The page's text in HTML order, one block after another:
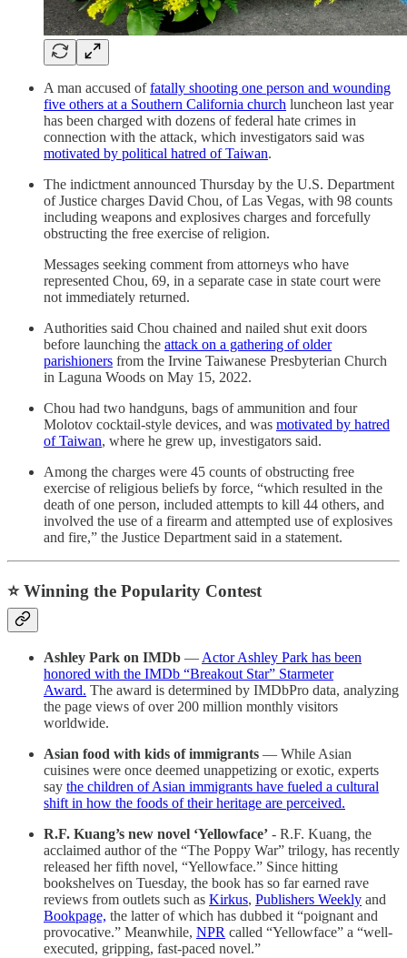
A man accused offatally shooting one person and wounding
five others at a Southern California church luncheon last year
has been charged with dozens of federal hate crimes in
connection with the attack, which investigators said was
motivated by political hatred of Taiwan.
The indictment announced Thursday by the U.S. Department
of Justice charges David Chou, of Las Vegas, with 98 counts
including weapons and explosives charges and forcefully
obstructing the free exercise of religion.
Messages seeking comment from attorneys who have
represented Chou, 69, in a separate case in state court were
not immediately returned.
Authorities said Chou chained and nailed shut exit doors
before launching the attack on a gathering of older
parishioners from the Irvine Taiwanese Presbyterian Church
in Laguna Woods on May 15, 2022.
Chou had two handguns, bags of ammunition and four
Molotov cocktail-style devices, and was motivated by hatred
of Taiwan, where he grew up, investigators said.
Among the charges were 45 counts of obstructing free
exercise of religious beliefs by force, “which resulted in the
death of one person, included attempts to kill 44 others, and
involved the use of a firearm and attempted use of explosives
and fire,” the Justice Department said in a statement.
⭐️ Winning the Popularity Contest
Ashley Park on IMDb — Actor Ashley Park has been
honored with the IMDb “Breakout Star” Starmeter
Award. The award is determined by IMDbPro data, analyzing
the page views of over 200 million monthly visitors
worldwide.
Asian food with kids of immigrants — While Asian
cuisines were once deemed unappetizing or exotic, experts
say the children of Asian immigrants have fueled a cultural
shift in how the foods of their heritage are perceived.
R.F. Kuang’s new novel ‘Yellowface’ - R.F. Kuang, the
acclaimed author of the “The Poppy War” trilogy, has recently
released her fifth novel, “Yellowface.” Since hitting
bookshelves on Tuesday, the book has so far earned rave
reviews from outlets such as Kirkus, Publishers Weekly and
Bookpage, the latter of which has dubbed it “poignant and
provocative.” Meanwhile, NPR called “Yellowface” a “well-
executed, gripping, fast-paced novel.”